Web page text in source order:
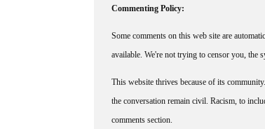
Commenting Policy:
Some comments on this web site are
available. We're not trying to censor you, the
This website thrives because of its
the conversation remain civil. Racism, to
comments section.